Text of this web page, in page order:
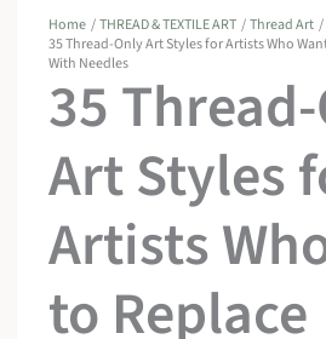
Home THREAD & TEXTILE ART
Thread Art
35 Thread-Only Art Styles for Artists Who
With Needles
35
Art Styles
Artists
to Replace